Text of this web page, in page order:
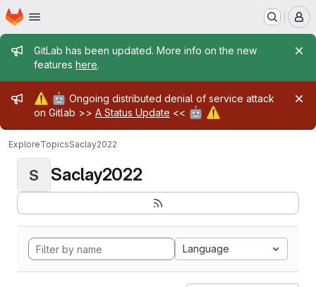
Skip to main content
Homepage
Admin message
GitLab has been updated. More info on the new
features here.
Admin message
⚠️ 🤖 Ongoing distributed denial of service attack
on Gitlab >> A Status Update << 🤖 ⚠️
ExploreTopicsSaclay2022
S Saclay2022
Language